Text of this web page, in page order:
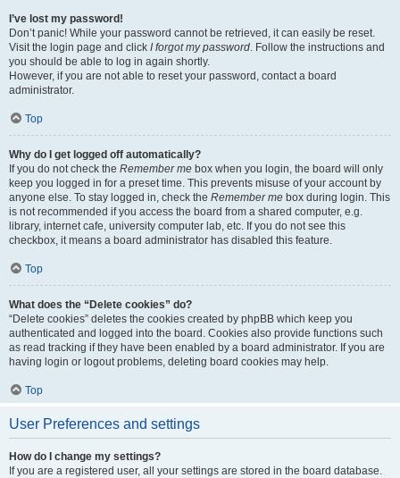
I’ve lost my password!
Don’t panic! While your password cannot be retrieved, it can easily be reset.
Visit the login page and click I forgot my password. Follow the instructions and
you should be able to log in again shortly.
However, if you are not able to reset your password, contact a board
administrator.
Top
Why do I get logged off automatically?
If you do not check the Remember me box when you login, the board will only
keep you logged in for a preset time. This prevents misuse of your account by
anyone else. To stay logged in, check the Remember me box during login. This
is not recommended if you access the board from a shared computer, e.g.
library, internet cafe, university computer lab, etc. If you do not see this
checkbox, it means a board administrator has disabled this feature.
Top
What does the “Delete cookies” do?
“Delete cookies” deletes the cookies created by phpBB which keep you
authenticated and logged into the board. Cookies also provide functions such
as read tracking if they have been enabled by a board administrator. If you are
having login or logout problems, deleting board cookies may help.
Top
User Preferences and settings
How do I change my settings?
If you are a registered user, all your settings are stored in the board database.